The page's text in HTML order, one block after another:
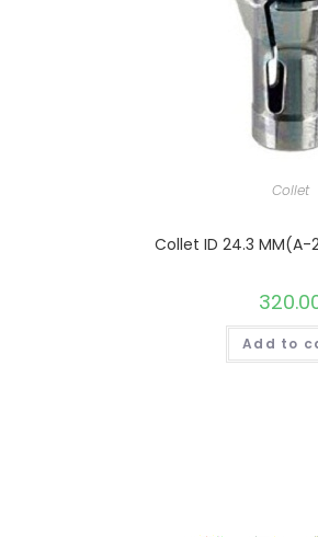
Collet
Collet ID 24.3 MM(A-
Add to